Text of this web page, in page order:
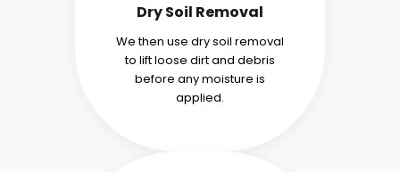
Dry Soil Removal
We then use dry soil removal
to lift loose dirt and debris
before any moisture is
applied.